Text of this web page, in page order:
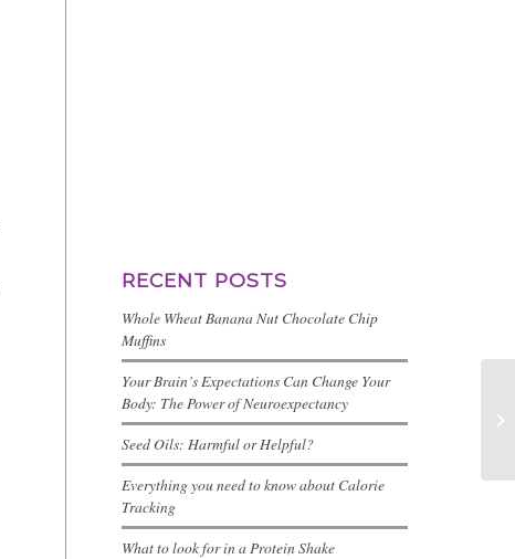
RECENT POSTS
Whole Wheat Banana Nut Chocolate Chip
Muffins
Your Brain’s Expectations Can Change Your
Body: The Power of Neuroexpectancy
Seed Oils: Harmful or Helpful?
Everything you need to know about Calorie
Tracking
What to look for in a Protein Shake